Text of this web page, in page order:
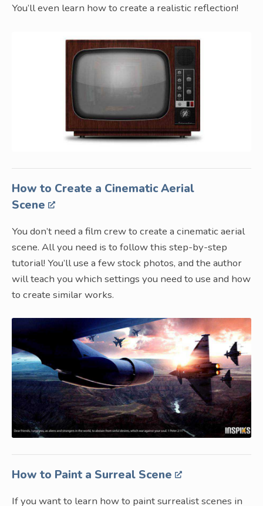
You’ll even learn how to create a realistic reflection!
How to Create a Cinematic Aerial
Scene
You don’t need a film crew to create a cinematic aerial
scene. All you need is to follow this step-by-step
tutorial! You’ll use a few stock photos, and the author
will teach you which settings you need to use and how
to create similar works.
How to Paint a Surreal Scene
If you want to learn how to paint surrealist scenes in